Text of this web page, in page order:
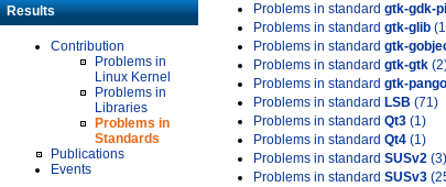
Results
Contribution
Problems in
Linux Kernel
Problems in
Libraries
Problems in
Standards
Publications
Events
Problems in standard gtk-gdk-
Problems in standard gtk-glib
Problems in standard gtk-
Problems in standard gtk-gtk
Problems in standard gtk-pango
Problems in standard LSB (71)
Problems in standard Qt3 (1)
Problems in standard Qt4 (1)
Problems in standard SUSv2 (3)
Problems in standard SUSv3